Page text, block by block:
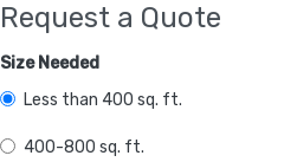
Request a Quote
Size Needed
Less than 400 sq. ft.
400-800 sq. ft.